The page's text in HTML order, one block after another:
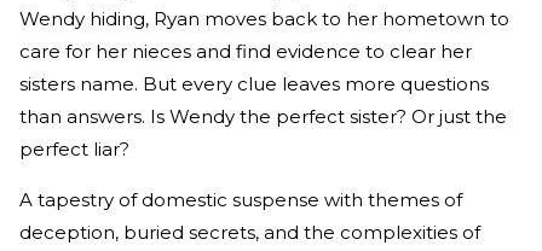
Wendy hiding, Ryan moves back to her hometown to
care for her nieces and find evidence to clear her
sisters name. But every clue leaves more questions
than answers. Is Wendy the perfect sister? Or just the
perfect liar?
A tapestry of domestic suspense with themes of
deception, buried secrets, and the complexities of